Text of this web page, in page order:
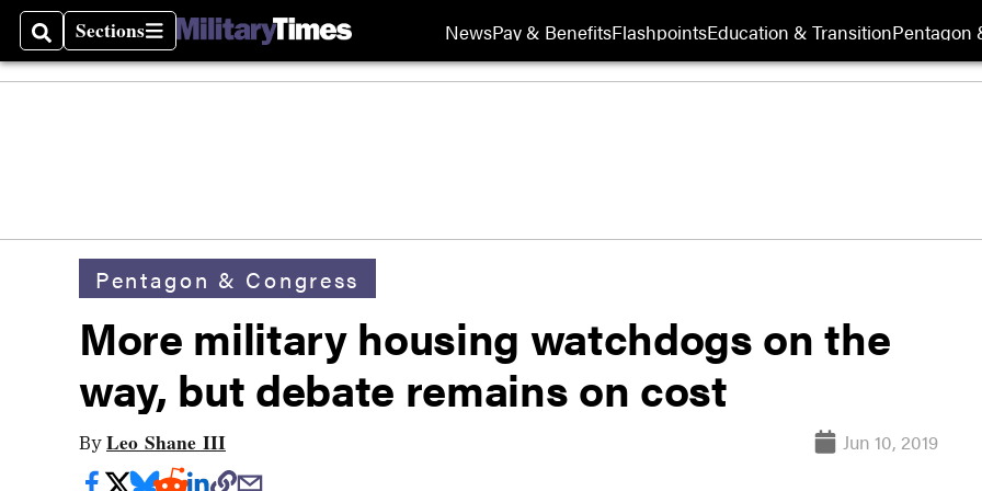
SearchSections
Sections NewsPay & BenefitsFlashpointsEducation & TransitionPentagon
Pentagon & Congress
More military housing watchdogs on the
way, but debate remains on cost
ByLeo Shane III Jun 10, 2019